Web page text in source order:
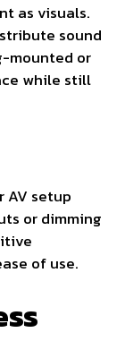
as visuals.
sound
mounted or
while still
AV setup
or dimming
of use.